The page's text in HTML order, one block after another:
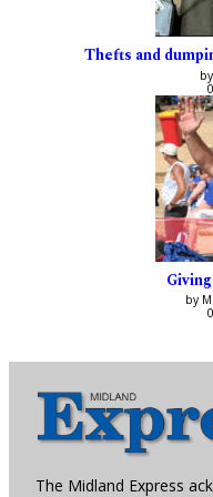
Thefts and
by
The Midland Express